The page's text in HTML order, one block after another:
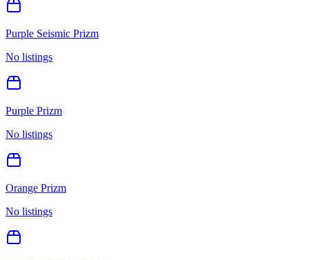
Purple Seismic Prizm
No listings
Purple Prizm
No listings
Orange Prizm
No listings